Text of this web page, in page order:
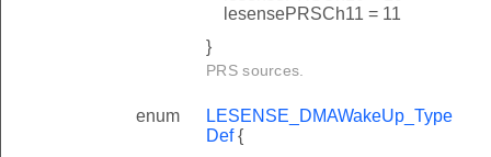
lesensePRSCh11 = 11
}
PRS sources.
enum
LESENSE_DMAWakeUp_Type
Def{